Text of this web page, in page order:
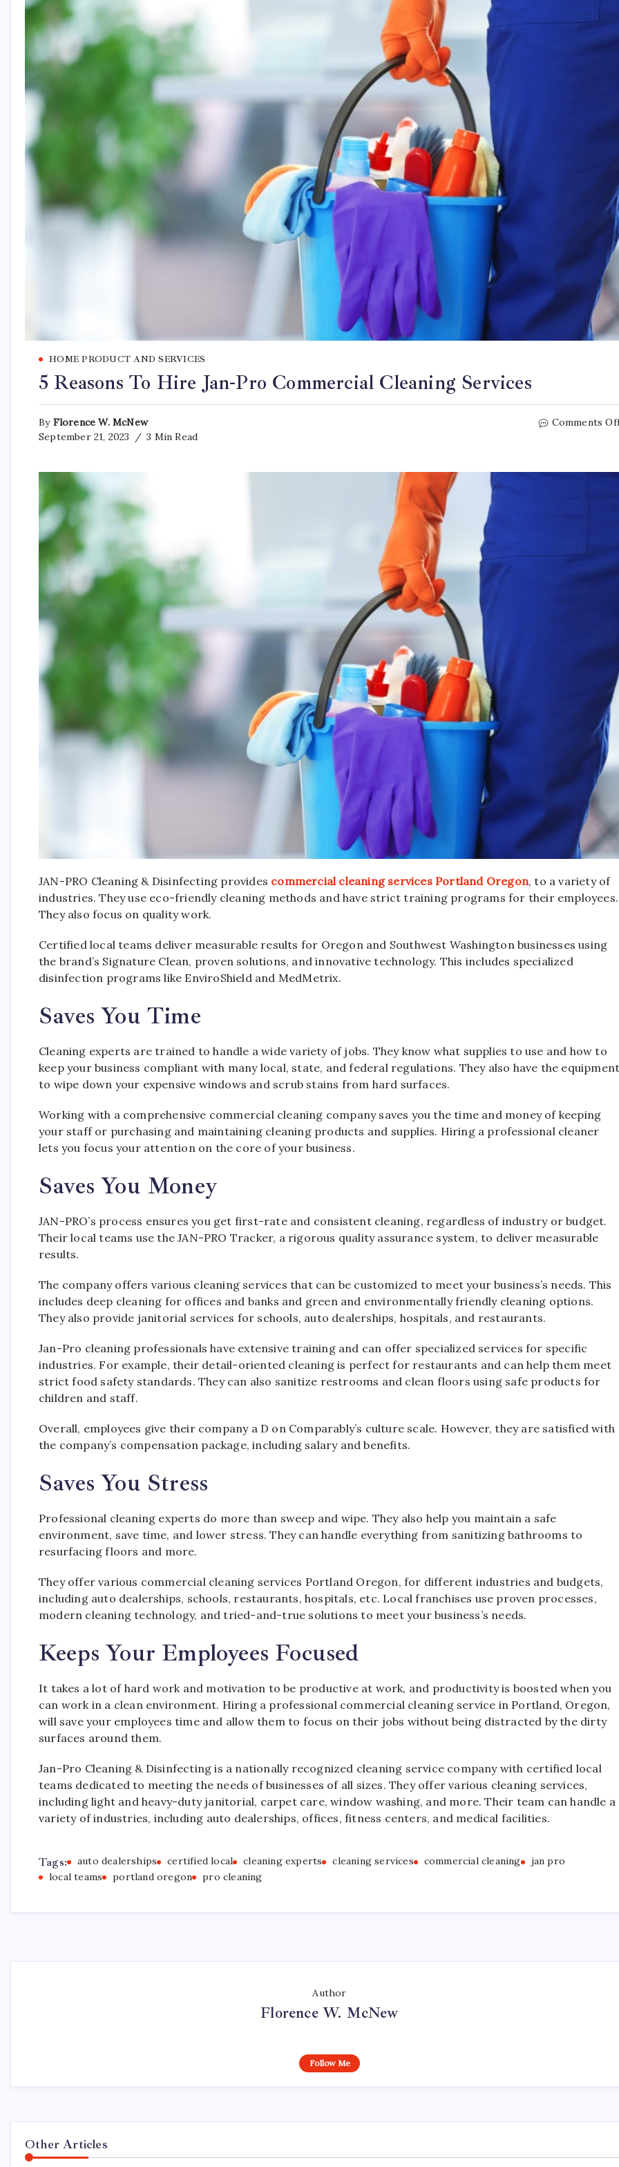
HOME PRODUCT AND SERVICES
5 Reasons To Hire Jan-Pro Commercial Cleaning Services
By Florence W. McNew
September 21, 2023
3 Min Read
Comments
JAN-PRO Cleaning & Disinfecting provides commercial cleaning services Portland Oregon, to a variety of
industries. They use eco-friendly cleaning methods and have strict training programs for their employees.
They also focus on quality work.
Certified local teams deliver measurable results for Oregon and Southwest Washington businesses using
the brand’s Signature Clean, proven solutions, and innovative technology. This includes specialized
disinfection programs like EnviroShield and MedMetrix.
Saves You Time
Cleaning experts are trained to handle a wide variety of jobs. They know what supplies to use and how to
keep your business compliant with many local, state, and federal regulations. They also have the
to wipe down your expensive windows and scrub stains from hard surfaces.
Working with a comprehensive commercial cleaning company saves you the time and money of keeping
your staff or purchasing and maintaining cleaning products and supplies. Hiring a professional cleaner
lets you focus your attention on the core of your business.
Saves You Money
JAN-PRO’s process ensures you get first-rate and consistent cleaning, regardless of industry or budget.
Their local teams use the JAN-PRO Tracker, a rigorous quality assurance system, to deliver measurable
results.
The company offers various cleaning services that can be customized to meet your business’s needs. This
includes deep cleaning for offices and banks and green and environmentally friendly cleaning options.
They also provide janitorial services for schools, auto dealerships, hospitals, and restaurants.
Jan-Pro cleaning professionals have extensive training and can offer specialized services for specific
industries. For example, their detail-oriented cleaning is perfect for restaurants and can help them meet
strict food safety standards. They can also sanitize restrooms and clean floors using safe products for
children and staff.
Overall, employees give their company a D on Comparably’s culture scale. However, they are satisfied with
the company’s compensation package, including salary and benefits.
Saves You Stress
Professional cleaning experts do more than sweep and wipe. They also help you maintain a safe
environment, save time, and lower stress. They can handle everything from sanitizing bathrooms to
resurfacing floors and more.
They offer various commercial cleaning services Portland Oregon, for different industries and budgets,
including auto dealerships, schools, restaurants, hospitals, etc. Local franchises use proven processes,
modern cleaning technology, and tried-and-true solutions to meet your business’s needs.
Keeps Your Employees Focused
It takes a lot of hard work and motivation to be productive at work, and productivity is boosted when you
can work in a clean environment. Hiring a professional commercial cleaning service in Portland, Oregon,
will save your employees time and allow them to focus on their jobs without being distracted by the dirty
surfaces around them.
Jan-Pro Cleaning & Disinfecting is a nationally recognized cleaning service company with certified local
teams dedicated to meeting the needs of businesses of all sizes. They offer various cleaning services,
including light and heavy-duty janitorial, carpet care, window washing, and more. Their team can handle a
variety of industries, including auto dealerships, offices, fitness centers, and medical facilities.
Tags: auto dealerships certified local cleaning experts cleaning services commercial cleaning
jan pro
local teams
portland oregon pro cleaning
Author
Florence W. McNew
Follow Me
Other Articles